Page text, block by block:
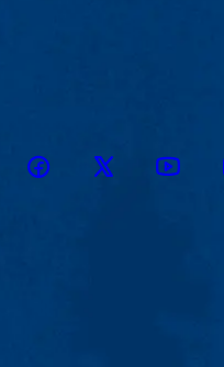
FacebookTwitter Youtube